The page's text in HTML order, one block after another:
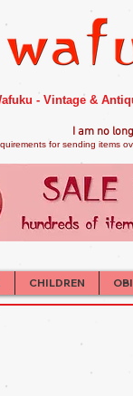
- Vintage &
I am no
for sending items
CHILDREN